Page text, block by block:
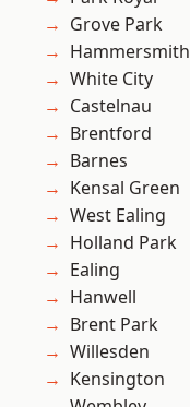
Grove Park
Hammersmith
White City
Castelnau
Brentford
Barnes
Kensal Green
West Ealing
Holland Park
Ealing
Hanwell
Brent Park
Willesden
Kensington